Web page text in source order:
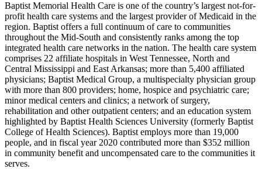
Baptist Memorial Health Care is one of the country’s largest not-for-
profit health care systems and the largest provider of Medicaid in the
region. Baptist offers a full continuum of care to communities
throughout the Mid-South and consistently ranks among the top
integrated health care networks in the nation. The health care system
comprises 22 affiliate hospitals in West Tennessee, North and
Central Mississippi and East Arkansas; more than 5,400 affiliated
physicians; Baptist Medical Group, a multispecialty physician group
with more than 800 providers; home, hospice and psychiatric care;
minor medical centers and clinics; a network of surgery,
rehabilitation and other outpatient centers; and an education system
highlighted by Baptist Health Sciences University (formerly Baptist
College of Health Sciences). Baptist employs more than 19,000
people, and in fiscal year 2020 contributed more than $352 million
in community benefit and uncompensated care to the communities it
serves.